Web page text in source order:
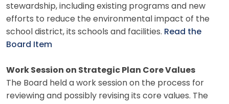
stewardship, including existing programs and new
efforts to reduce the environmental impact of the
school district, its schools and facilities. Read the
Board Item
Work Session on Strategic Plan Core Values
The Board held a work session on the process for
reviewing and possibly revising its core values. The